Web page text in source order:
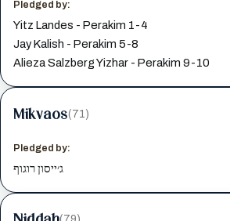
Pledged by:
Yitz Landes - Perakim 1-4
Jay Kalish - Perakim 5-8
Alieza Salzberg Yizhar - Perakim 9-10
Mikvaos(71)
Pledged by:
ג׳ייסון רוגוף